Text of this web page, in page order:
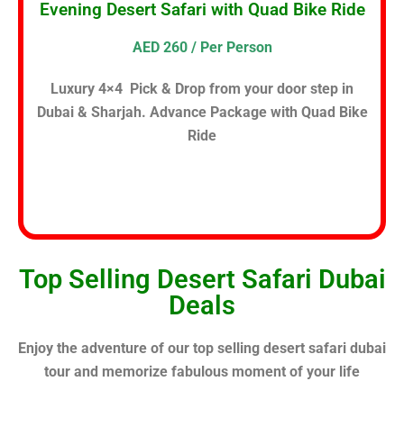
Evening Desert Safari with Quad Bike Ride
AED 260 / Per Person
Luxury 4×4 Pick & Drop from your door step in
Dubai & Sharjah. Advance Package with Quad Bike
Ride
Top Selling Desert Safari Dubai
Deals
Enjoy the adventure of our top selling desert safari dubai
tour and memorize fabulous moment of your life